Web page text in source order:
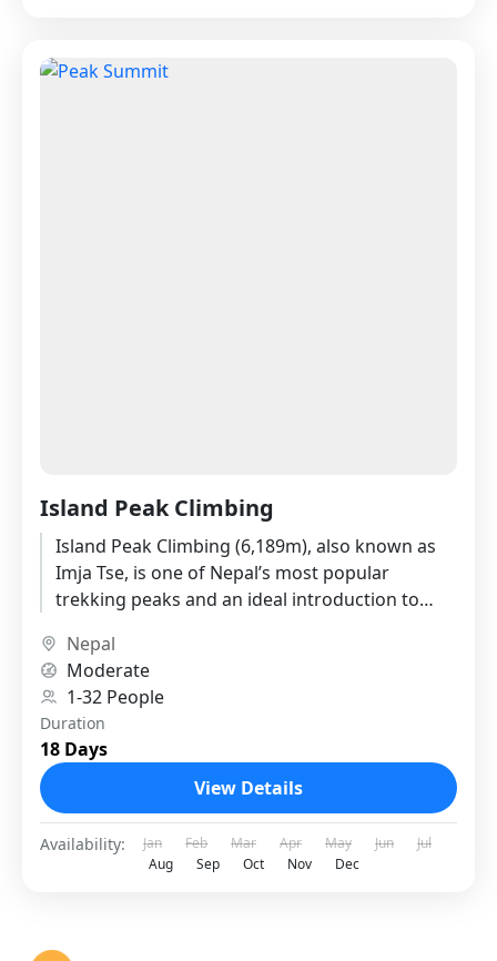
Island Peak Climbing
Island Peak Climbing (6,189m), also known as
Imja Tse, is one of Nepal’s most popular
trekking peaks and an ideal introduction to
Nepal
Moderate
1-32 People
Duration
18 Days
View Details
Availability: Jan Feb Mar Apr May Jun
Jul
Aug
Sep Oct Nov Dec